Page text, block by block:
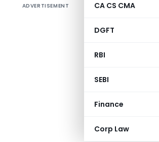
CA CS CMA
DGFT
RBI
SEBI
Finance
Corp Law
ADVERTISEMENT